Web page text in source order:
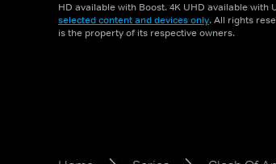
HD available with Boost. 4K UHD available with
selected content and devices only. All rights
is the property of its respective owners.